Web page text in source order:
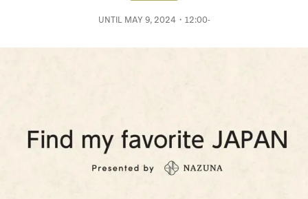
UNTIL MAY 9, 2024・12:00-